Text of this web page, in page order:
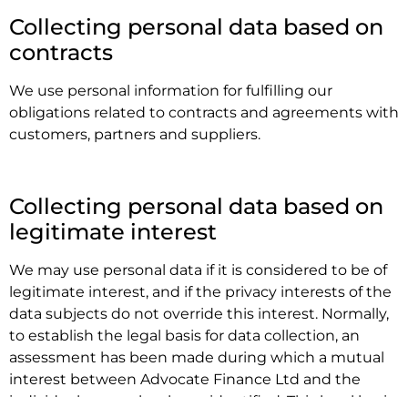
Collecting personal data based on
contracts
We use personal information for fulfilling our
obligations related to contracts and agreements with
customers, partners and suppliers.
Collecting personal data based on
legitimate interest
We may use personal data if it is considered to be of
legitimate interest, and if the privacy interests of the
data subjects do not override this interest. Normally,
to establish the legal basis for data collection, an
assessment has been made during which a mutual
interest between Advocate Finance Ltd and the